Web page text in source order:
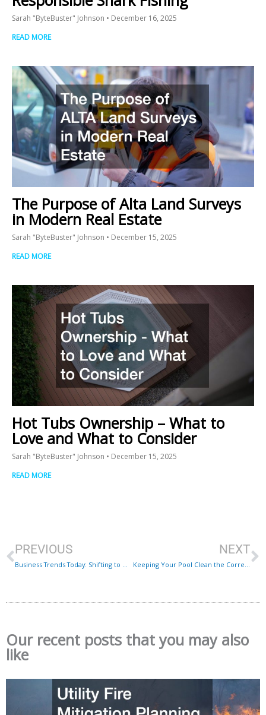
Sarah "ByteBuster" Johnson
December 16, 2025
READ MORE
The Purpose of Alta Land Surveys
in Modern Real Estate
Sarah "ByteBuster" Johnson
December 15, 2025
READ MORE
Hot Tubs Ownership – What to
Love and What to Consider
Sarah "ByteBuster" Johnson
December 15, 2025
READ MORE
PREVIOUS NEXT
Our recent posts that you may also
like